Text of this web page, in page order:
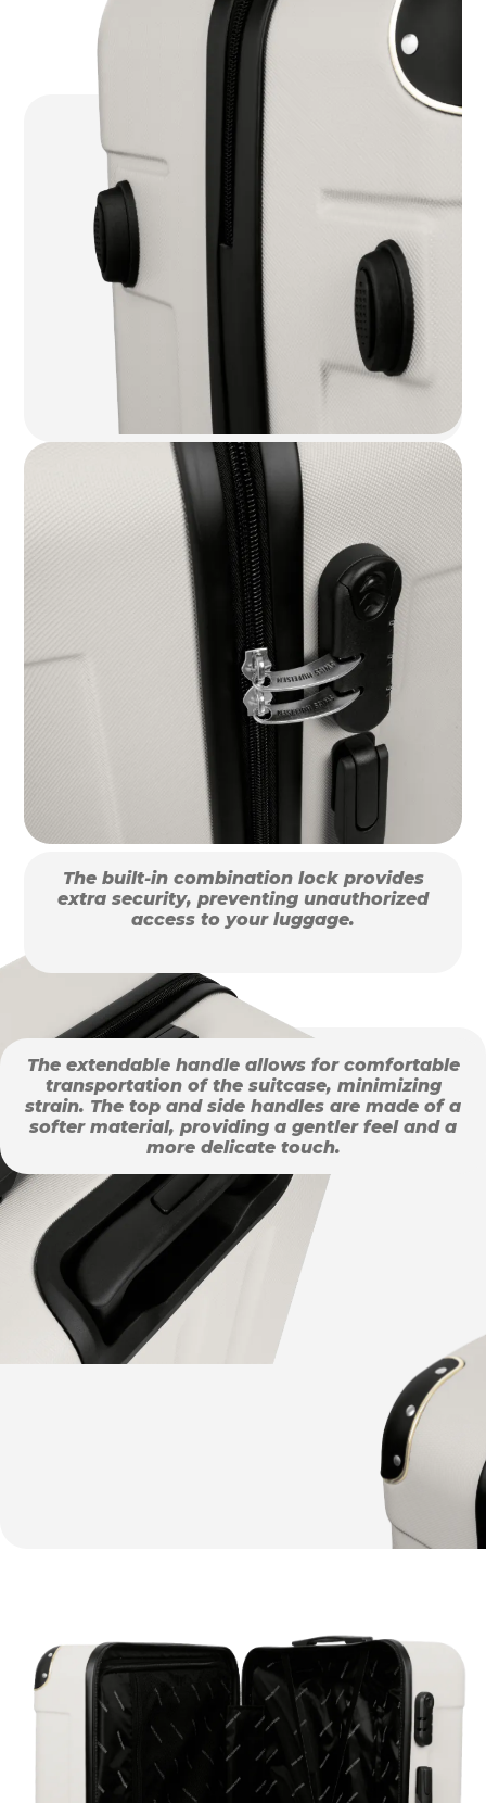
The built-in combination lock provides
extra security, preventing unauthorized
access to your luggage.
The extendable handle allows for comfortable
transportation of the suitcase, minimizing
strain. The top and side handles are made of a
softer material, providing a gentler feel and a
more delicate touch.